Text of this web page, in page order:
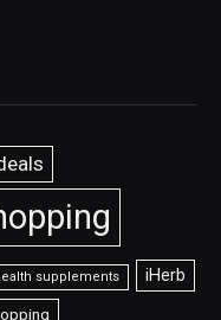
supplements iHerb